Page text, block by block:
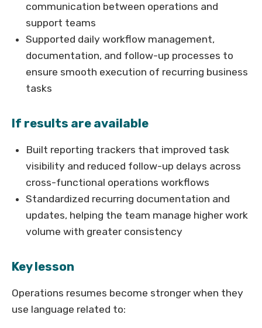
communication between operations and
support teams
Supported daily workflow management,
documentation, and follow-up processes to
ensure smooth execution of recurring business
tasks
If results are available
Built reporting trackers that improved task
visibility and reduced follow-up delays across
cross-functional operations workflows
Standardized recurring documentation and
updates, helping the team manage higher work
volume with greater consistency
Key lesson
Operations resumes become stronger when they
use language related to: